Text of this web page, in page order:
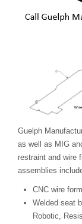
Guelph
as well as MIG
restraint and wire
assemblies
CNC wire
Welded seat
Robotic,